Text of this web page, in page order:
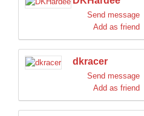
Send message
Add as friend
dkracer
Send message
Add as friend